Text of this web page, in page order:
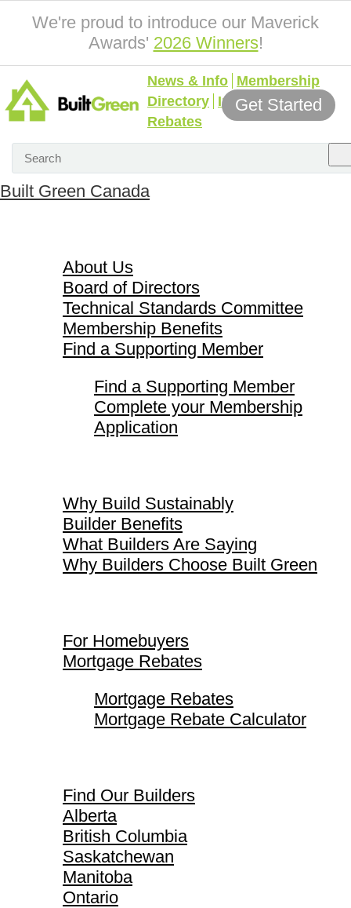
We're proud to introduce our Maverick
Awards' 2026 Winners!
News & Info Membership
Directory Incentives &
Rebates
Get Started
Built Green Canada
About Us
Board of Directors
Technical Standards Committee
Membership Benefits
Find a Supporting Member
Find a Supporting Member
Complete your Membership
Application
Why Build Sustainably
Builder Benefits
What Builders Are Saying
Why Builders Choose Built Green
For Homebuyers
Mortgage Rebates
Mortgage Rebates
Mortgage Rebate Calculator
Find Our Builders
Alberta
British Columbia
Saskatchewan
Manitoba
Ontario